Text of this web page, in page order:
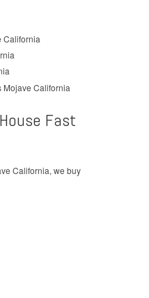
Fast
California, we buy